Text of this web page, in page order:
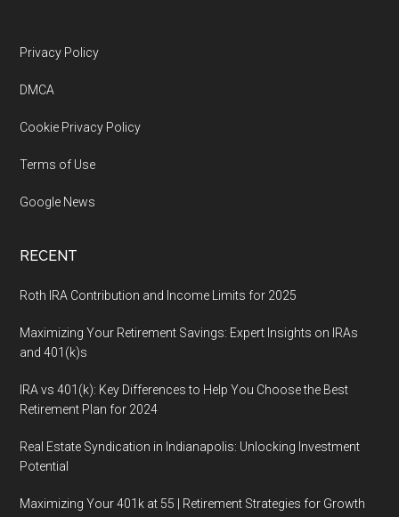
Footer
Privacy Policy
DMCA
Cookie Privacy Policy
Terms of Use
Google News
RECENT
Roth IRA Contribution and Income Limits for 2025
Maximizing Your Retirement Savings: Expert Insights on IRAs
and 401(k)s
IRA vs 401(k): Key Differences to Help You Choose the Best
Retirement Plan for 2024
Real Estate Syndication in Indianapolis: Unlocking Investment
Potential
Maximizing Your 401k at 55 | Retirement Strategies for Growth